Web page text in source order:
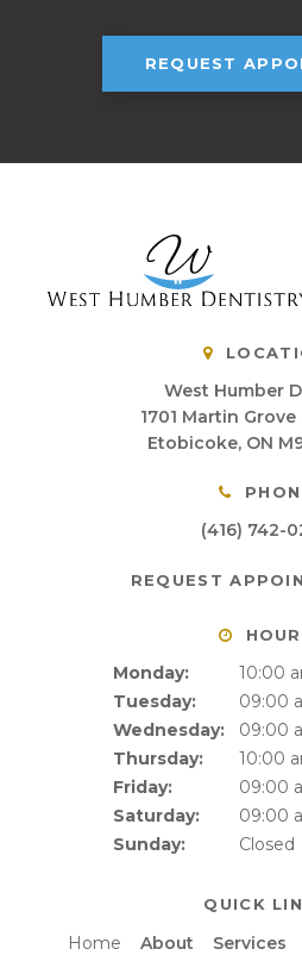
REQUEST
West Humber
1701 Martin Grove
Etobicoke ON
(416) 742-
REQUEST
Monday:
10:00
Tuesday:
09:00
Wednesday:
09:00
Thursday:
10:00
Friday:
09:00
Saturday:
09:00
Sunday:
Closed
QUICK
Home About Services